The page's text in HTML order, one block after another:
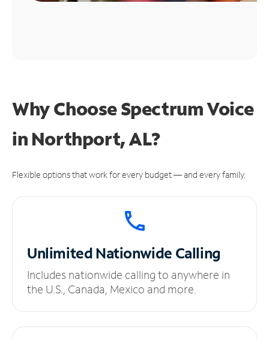
Why Choose Spectrum Voice
in Northport, AL?
Flexible options that work for every budget — and every family.
UnlimitedNationwide Calling
Includes nationwide calling to anywhere in
the U.S., Canada, Mexico and more.